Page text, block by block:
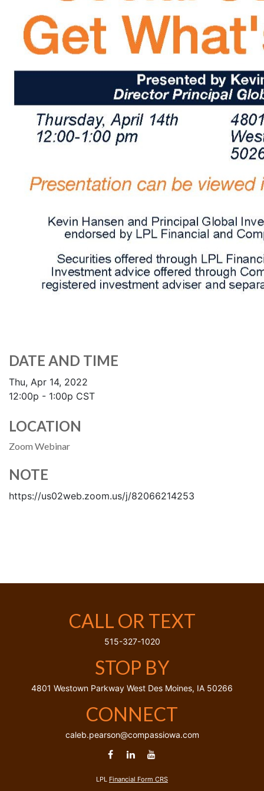
DATE AND TIME
Thu, Apr 14, 2022
12:00p - 1:00p CST
LOCATION
Zoom Webinar
NOTE
https://us02web.zoom.us/j/82066214253
CALL OR TEXT
515-327-1020
STOP BY
4801 Westown Parkway West Des Moines, IA 50266
CONNECT
caleb.pearson@compassiowa.com
LPL Financial Form CRS